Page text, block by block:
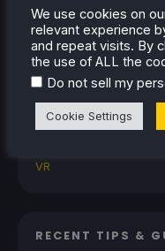
SDHQ
Steam
Steam Controller
Steam Frame
Steam Machine
The Unsupported
Uncategorized
VR
RECENT TIPS &
We use cookies on
relevant experience
and repeat visits. By
the use of ALL the
Do not sell my
Cookie Settings